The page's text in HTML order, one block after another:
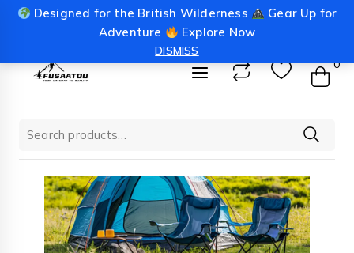
Designed for the British Wilderness
Gear Up for
Adventure
Explore Now
DISMISS
Skip
info@fusaatou.com Login
0
for: